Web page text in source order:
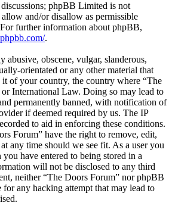
phpBB Limited is not
and/or disallow as permissible
further information about phpBB,
.
abusive, obscene, vulgar, slanderous,
orientated or any other material that
of your country, the country where “The
International Law. Doing so may lead to
permanently banned, with notification of
if deemed required by us. The IP
to aid in enforcing these conditions.
Forum” have the right to remove, edit,
any time should we see fit. As a user you
have entered to being stored in a
will not be disclosed to any third
neither “The Doors Forum” nor phpBB
for any hacking attempt that may lead to